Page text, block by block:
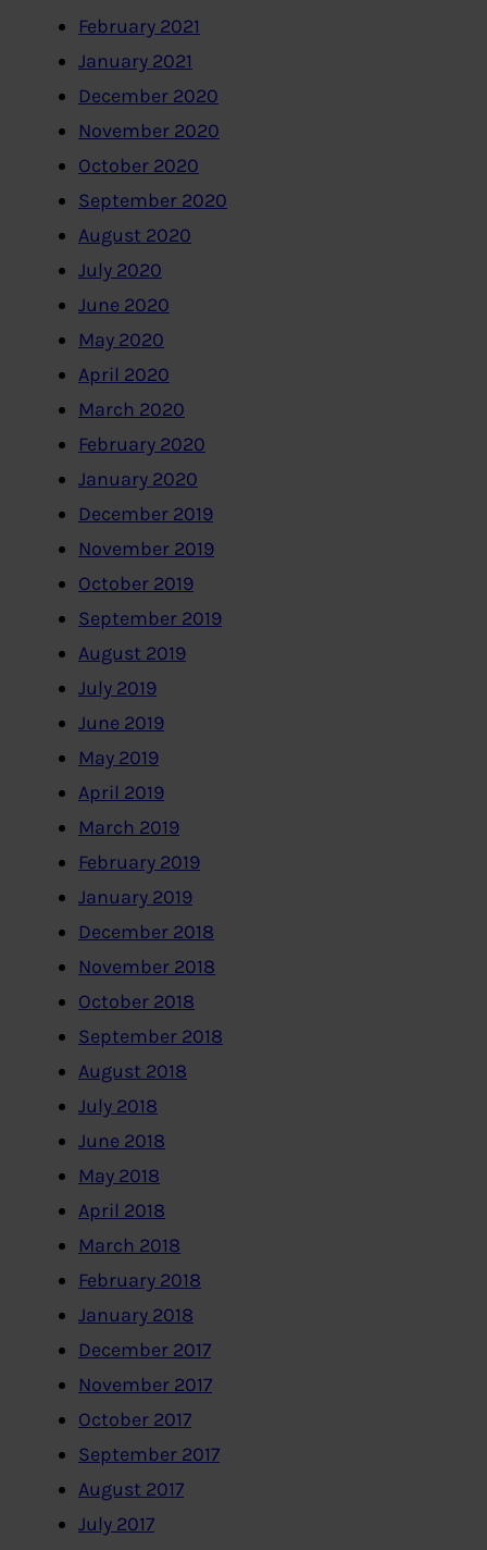
February 2021
January 2021
December 2020
November 2020
October 2020
September 2020
August 2020
July 2020
June 2020
May 2020
April 2020
March 2020
February 2020
January 2020
December 2019
November 2019
October 2019
September 2019
August 2019
July 2019
June 2019
May 2019
April 2019
March 2019
February 2019
January 2019
December 2018
November 2018
October 2018
September 2018
August 2018
July 2018
June 2018
May 2018
April 2018
March 2018
February 2018
January 2018
December 2017
November 2017
October 2017
September 2017
August 2017
July 2017